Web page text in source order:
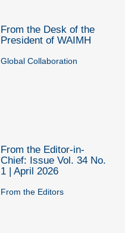
From the Desk of the
President of WAIMH
Global Collaboration
From the Editor-in-
Chief: Issue Vol. 34 No.
1 | April 2026
From the Editors